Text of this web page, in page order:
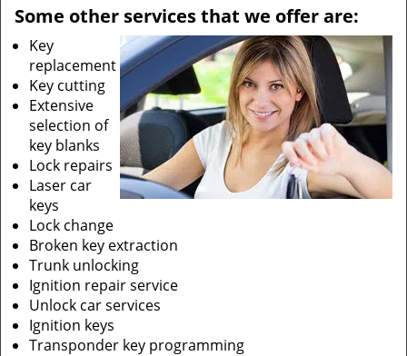
Some other services that we offer are:
Key
replacement
Key cutting
Extensive
selection of
key blanks
Lock repairs
Laser car
keys
Lock change
Broken key extraction
Trunk unlocking
Ignition repair service
Unlock car services
Ignition keys
Transponder key programming